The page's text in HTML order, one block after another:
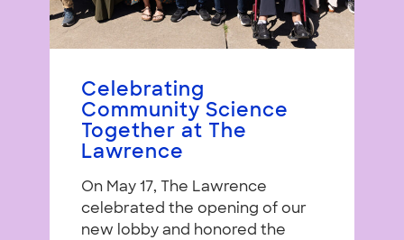
Celebrating
Community Science
Together at The
Lawrence
On May 17, The Lawrence
celebrated the opening of our
new lobby and honored the